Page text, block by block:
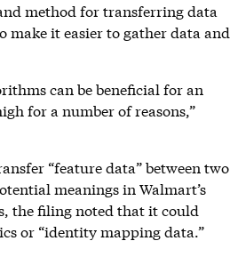
method for transferring data
make it easier to gather data and
can be beneficial for an
for a number of reasons,”
“feature data” between two
meanings in Walmart’s
the filing noted that it could
or “identity mapping data.”